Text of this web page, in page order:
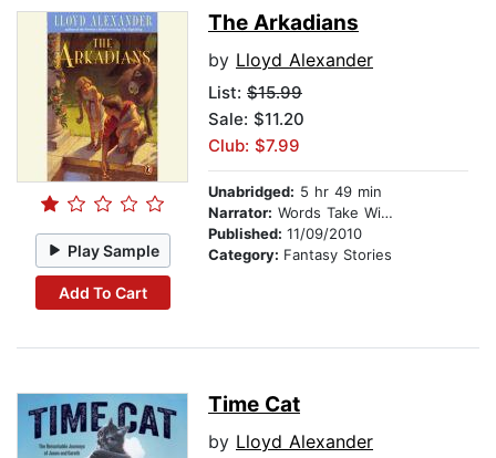
Play Sample
Add To Cart
The Arkadians
by Lloyd Alexander
List: $15.99
Sale: $11.20
Club: $7.99
Unabridged: 5 hr 49 min
Narrator: Words Take Wing Repertory Co
Published: 11/09/2010
Category: Fantasy Stories
Time Cat
by Lloyd Alexander